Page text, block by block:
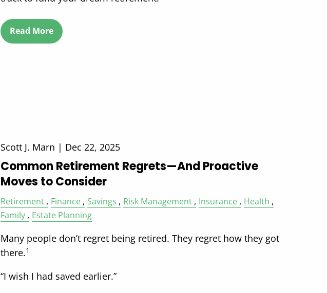
Read More
Scott J. Marn | Dec 22, 2025
Common Retirement Regrets—And Proactive
Moves to Consider
Retirement Finance Savings Risk Management Insurance
Health
Family
Estate Planning
Many people don’t regret being retired. They regret how they got
there.1
“I wish I had saved earlier.”